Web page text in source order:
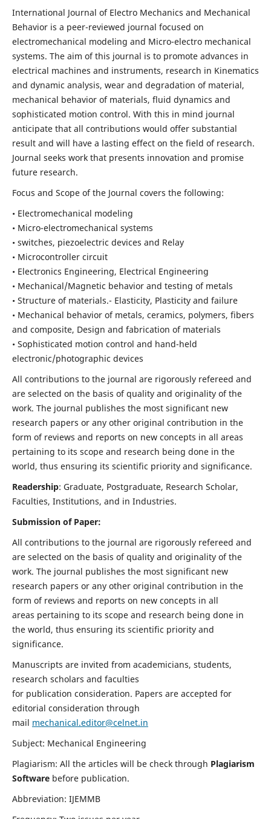
International Journal of Electro Mechanics and Mechanical
Behavior is a peer-reviewed journal focused on
electromechanical modeling and Micro-electro mechanical
systems. The aim of this journal is to promote advances in
electrical machines and instruments, research in Kinematics
and dynamic analysis, wear and degradation of material,
mechanical behavior of materials, fluid dynamics and
sophisticated motion control. With this in mind journal
anticipate that all contributions would offer substantial
result and will have a lasting effect on the field of research.
Journal seeks work that presents innovation and promise
future research.
Focus and Scope of the Journal covers the following:
• Electromechanical modeling
• Micro-electromechanical systems
• switches, piezoelectric devices and Relay
• Microcontroller circuit
• Electronics Engineering, Electrical Engineering
• Mechanical/Magnetic behavior and testing of metals
• Structure of materials.- Elasticity, Plasticity and failure
• Mechanical behavior of metals, ceramics, polymers, fibers
and composite, Design and fabrication of materials
• Sophisticated motion control and hand-held
electronic/photographic devices
All contributions to the journal are rigorously refereed and
are selected on the basis of quality and originality of the
work. The journal publishes the most significant new
research papers or any other original contribution in the
form of reviews and reports on new concepts in all areas
pertaining to its scope and research being done in the
world, thus ensuring its scientific priority and significance.
Readership: Graduate, Postgraduate, Research Scholar,
Faculties, Institutions, and in Industries.
Submission of Paper:
All contributions to the journal are rigorously refereed and
are selected on the basis of quality and originality of the
work. The journal publishes the most significant new
research papers or any other original contribution in the
form of reviews and reports on new concepts in all
areas pertaining to its scope and research being done in
the world, thus ensuring its scientific priority and
significance.
Manuscripts are invited from academicians, students,
research scholars and faculties
for publication consideration. Papers are accepted for
editorial consideration through
mail mechanical.editor@celnet.in
Subject: Mechanical Engineering
Plagiarism: All the articles will be check through Plagiarism
Software before publication.
Abbreviation: IJEMMB